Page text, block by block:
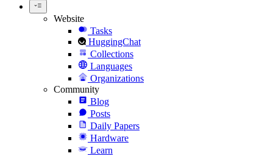
Website
Tasks
HuggingChat
Collections
Languages
Organizations
Community
Blog
Posts
Daily Papers
Hardware
Learn